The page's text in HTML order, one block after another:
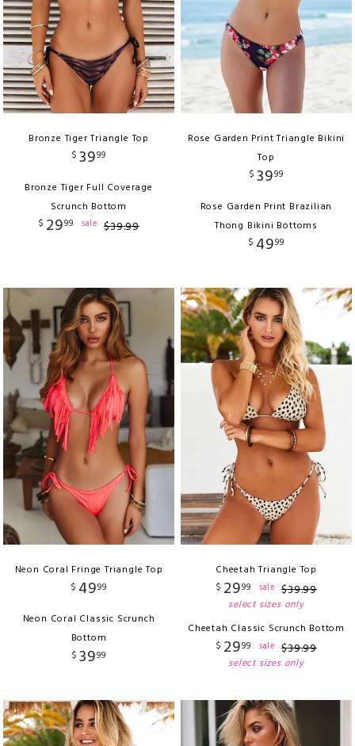
Bronze Tiger Triangle Top
$ 3999
Bronze Tiger Full Coverage
Scrunch Bottom
$ 2999 sale $39.99
Rose Garden Print Triangle Bikini
Top
$ 3999
Rose Garden Print Brazilian
Thong Bikini Bottoms
$ 4999
Neon Coral Fringe Triangle Top
$ 4999
Neon Coral Classic Scrunch
Bottom
$ 3999
Cheetah Triangle Top
$ 2999 sale $39.99
select sizes only
Cheetah Classic Scrunch Bottom
$ 2999 sale $39.99
select sizes only